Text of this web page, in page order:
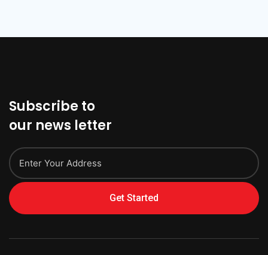
Subscribe to
our news letter
Get Started